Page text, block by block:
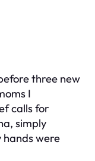
three new
I
calls for
simply
were